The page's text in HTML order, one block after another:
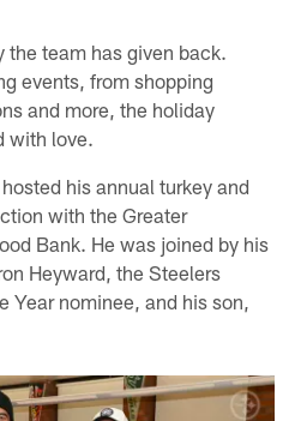
team has given back.
events, from shopping
and more, the holiday
with love.
his annual turkey and
with the Greater
Bank. He was joined by his
Heyward, the Steelers
Year nominee, and his son,